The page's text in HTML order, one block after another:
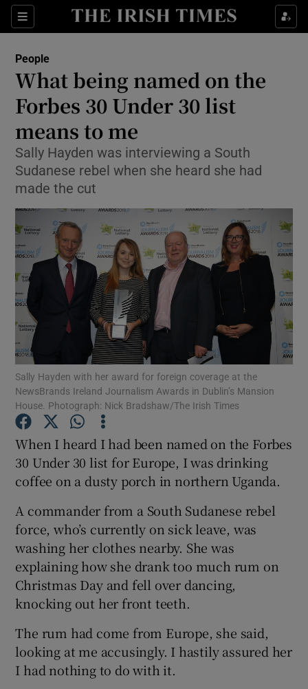
Sections
Show Culture sub sections
Show Technology sub sections
Show Motors sub sections
Show Podcasts sub sections
Show Gaeilge sub sections
Show History sub sections
People
What being named on the
Forbes 30 Under 30 list
means to me
Sally Hayden was interviewing a South
Sudanese rebel when she heard she had
made the cut
Sally Hayden with her award for foreign coverage at the
NewsBrands Ireland Journalism Awards in Dublin’s Mansion
House. Photograph: Nick Bradshaw/The Irish Times
When I heard I had been named on the Forbes
30 Under 30 list for Europe, I was drinking
coffee on a dusty porch in northern Uganda.
A commander from a South Sudanese rebel
force, who’s currently on sick leave, was
washing her clothes nearby. She was
explaining how she drank too much rum on
Christmas Day and fell over dancing,
knocking out her front teeth.
The rum had come from Europe, she said,
looking at me accusingly. I hastily assured her
I had nothing to do with it.